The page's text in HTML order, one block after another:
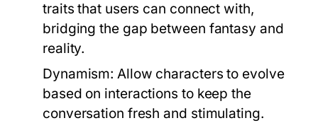
traits that users can connect with,
bridging the gap between fantasy and
reality.
Dynamism: Allow characters to evolve
based on interactions to keep the
conversation fresh and stimulating.